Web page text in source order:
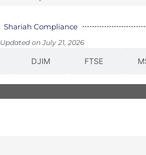
Shariah Compliance
Updated on July 21, 2026
DJIM FTSE